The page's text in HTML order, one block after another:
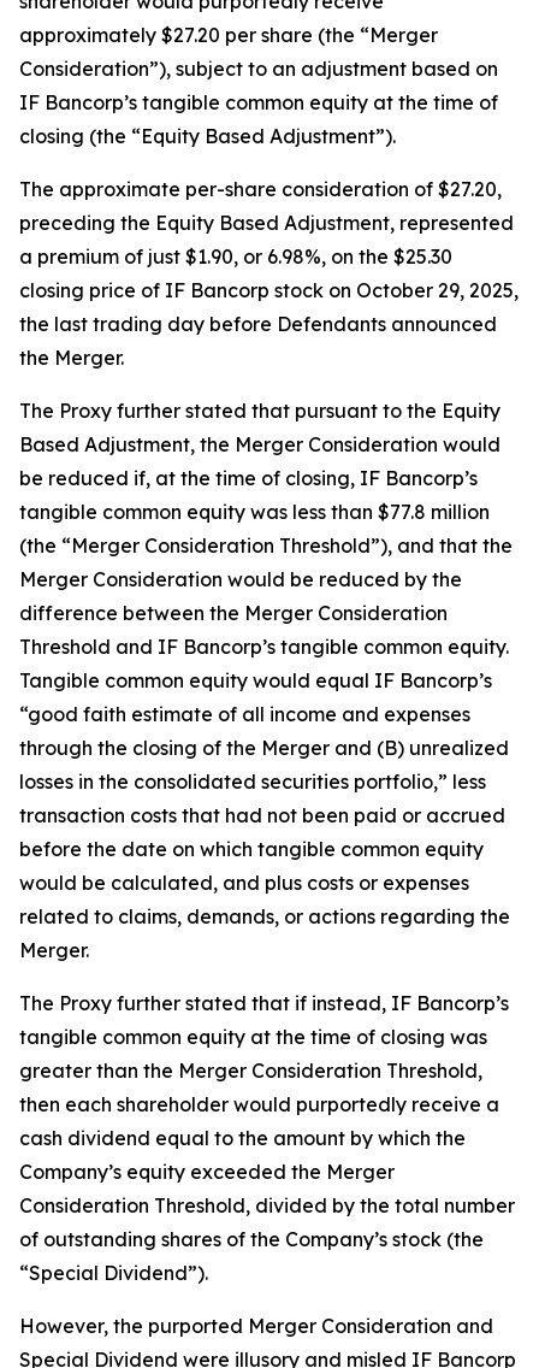
approximately $27.20 per share (the “Merger
Consideration”), subject to an adjustment based on
IF Bancorp’s tangible common equity at the time of
closing (the “Equity Based Adjustment”).
The approximate per-share consideration of $27.20,
preceding the Equity Based Adjustment, represented
a premium of just $1.90, or 6.98%, on the $25.30
closing price of IF Bancorp stock on October 29, 2025,
the last trading day before Defendants announced
the Merger.
The Proxy further stated that pursuant to the Equity
Based Adjustment, the Merger Consideration would
be reduced if, at the time of closing, IF Bancorp’s
tangible common equity was less than $77.8 million
(the “Merger Consideration Threshold”), and that the
Merger Consideration would be reduced by the
difference between the Merger Consideration
Threshold and IF Bancorp’s tangible common equity.
Tangible common equity would equal IF Bancorp’s
“good faith estimate of all income and expenses
through the closing of the Merger and (B) unrealized
losses in the consolidated securities portfolio,” less
transaction costs that had not been paid or accrued
before the date on which tangible common equity
would be calculated, and plus costs or expenses
related to claims, demands, or actions regarding the
Merger.
The Proxy further stated that if instead, IF Bancorp’s
tangible common equity at the time of closing was
greater than the Merger Consideration Threshold,
then each shareholder would purportedly receive a
cash dividend equal to the amount by which the
Company’s equity exceeded the Merger
Consideration Threshold, divided by the total number
of outstanding shares of the Company’s stock (the
“Special Dividend”).
However, the purported Merger Consideration and
Special Dividend were illusory and misled IF Bancorp